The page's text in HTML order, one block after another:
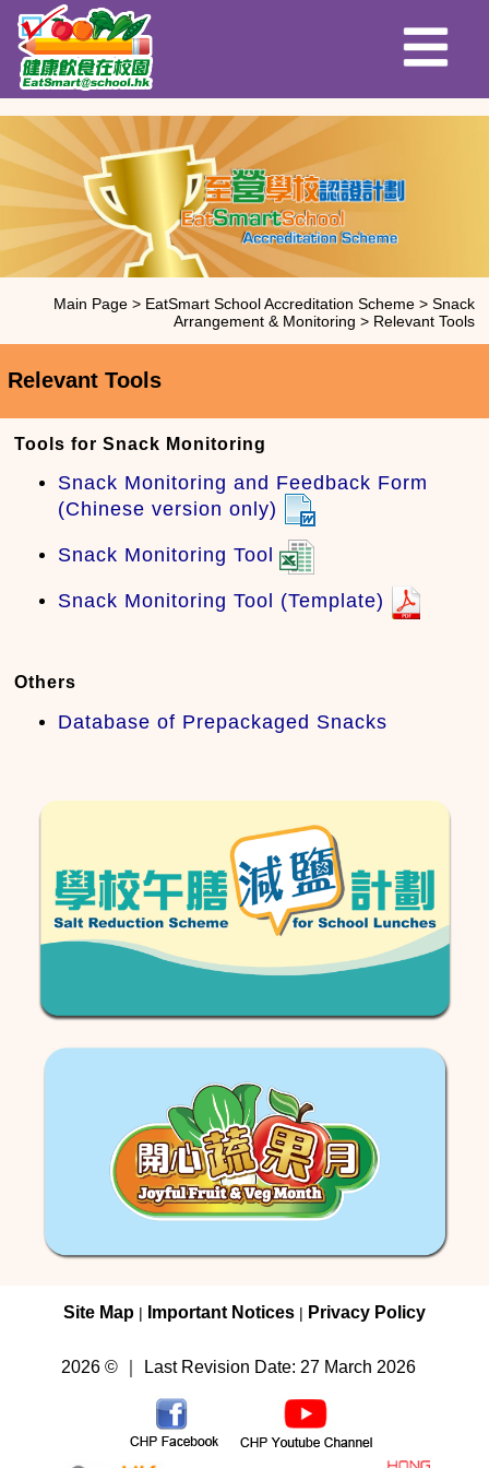
Main Page> EatSmart School Accreditation Scheme> Snack
Arrangement & Monitoring > Relevant Tools
Relevant Tools
Tools for Snack Monitoring
Snack Monitoring and Feedback Form
(Chinese version only)
Snack Monitoring Tool
Snack Monitoring Tool (Template)
Others
Database of Prepackaged Snacks
Site Map | Important Notices | Privacy Policy
2026 © ｜ Last Revision Date: 27 March 2026